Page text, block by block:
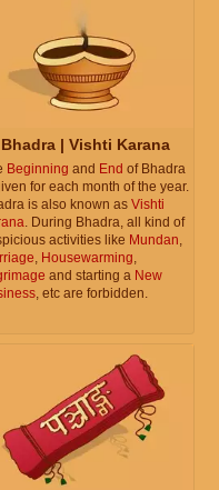
Bhadra | Vishti Karana
Beginning and End of Bhadra
for each month of the year.
is also known as Vishti
. During Bhadra, all kind of
activities like Mundan,
, Housewarming,
and starting a New
, etc are forbidden.